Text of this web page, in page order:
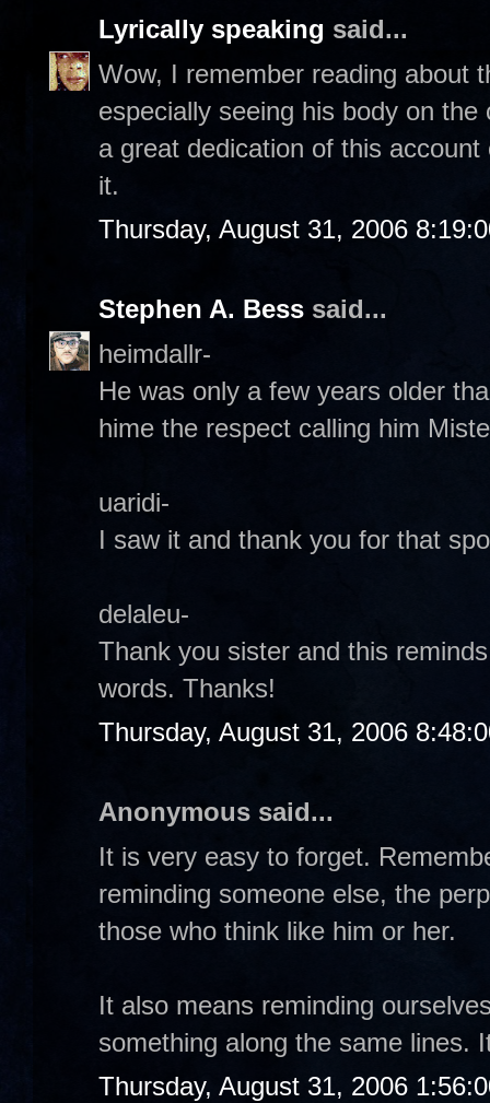
Lyrically speaking said...
Wow, I remember reading about
especially seeing his body on
a great dedication of this
it.
Thursday, August 31, 2006
Stephen A. Bess said...
heimdallr-
He was only a few years older
hime the respect calling him
uaridi-
I saw it and thank you for that
delaleu-
Thank you sister and this
words. Thanks!
Thursday, August 31, 2006
Anonymous said...
It is very easy to forget.
reminding someone else, the
those who think like him or her.
It also means reminding
something along the same lines.
Thursday, August 31, 2006